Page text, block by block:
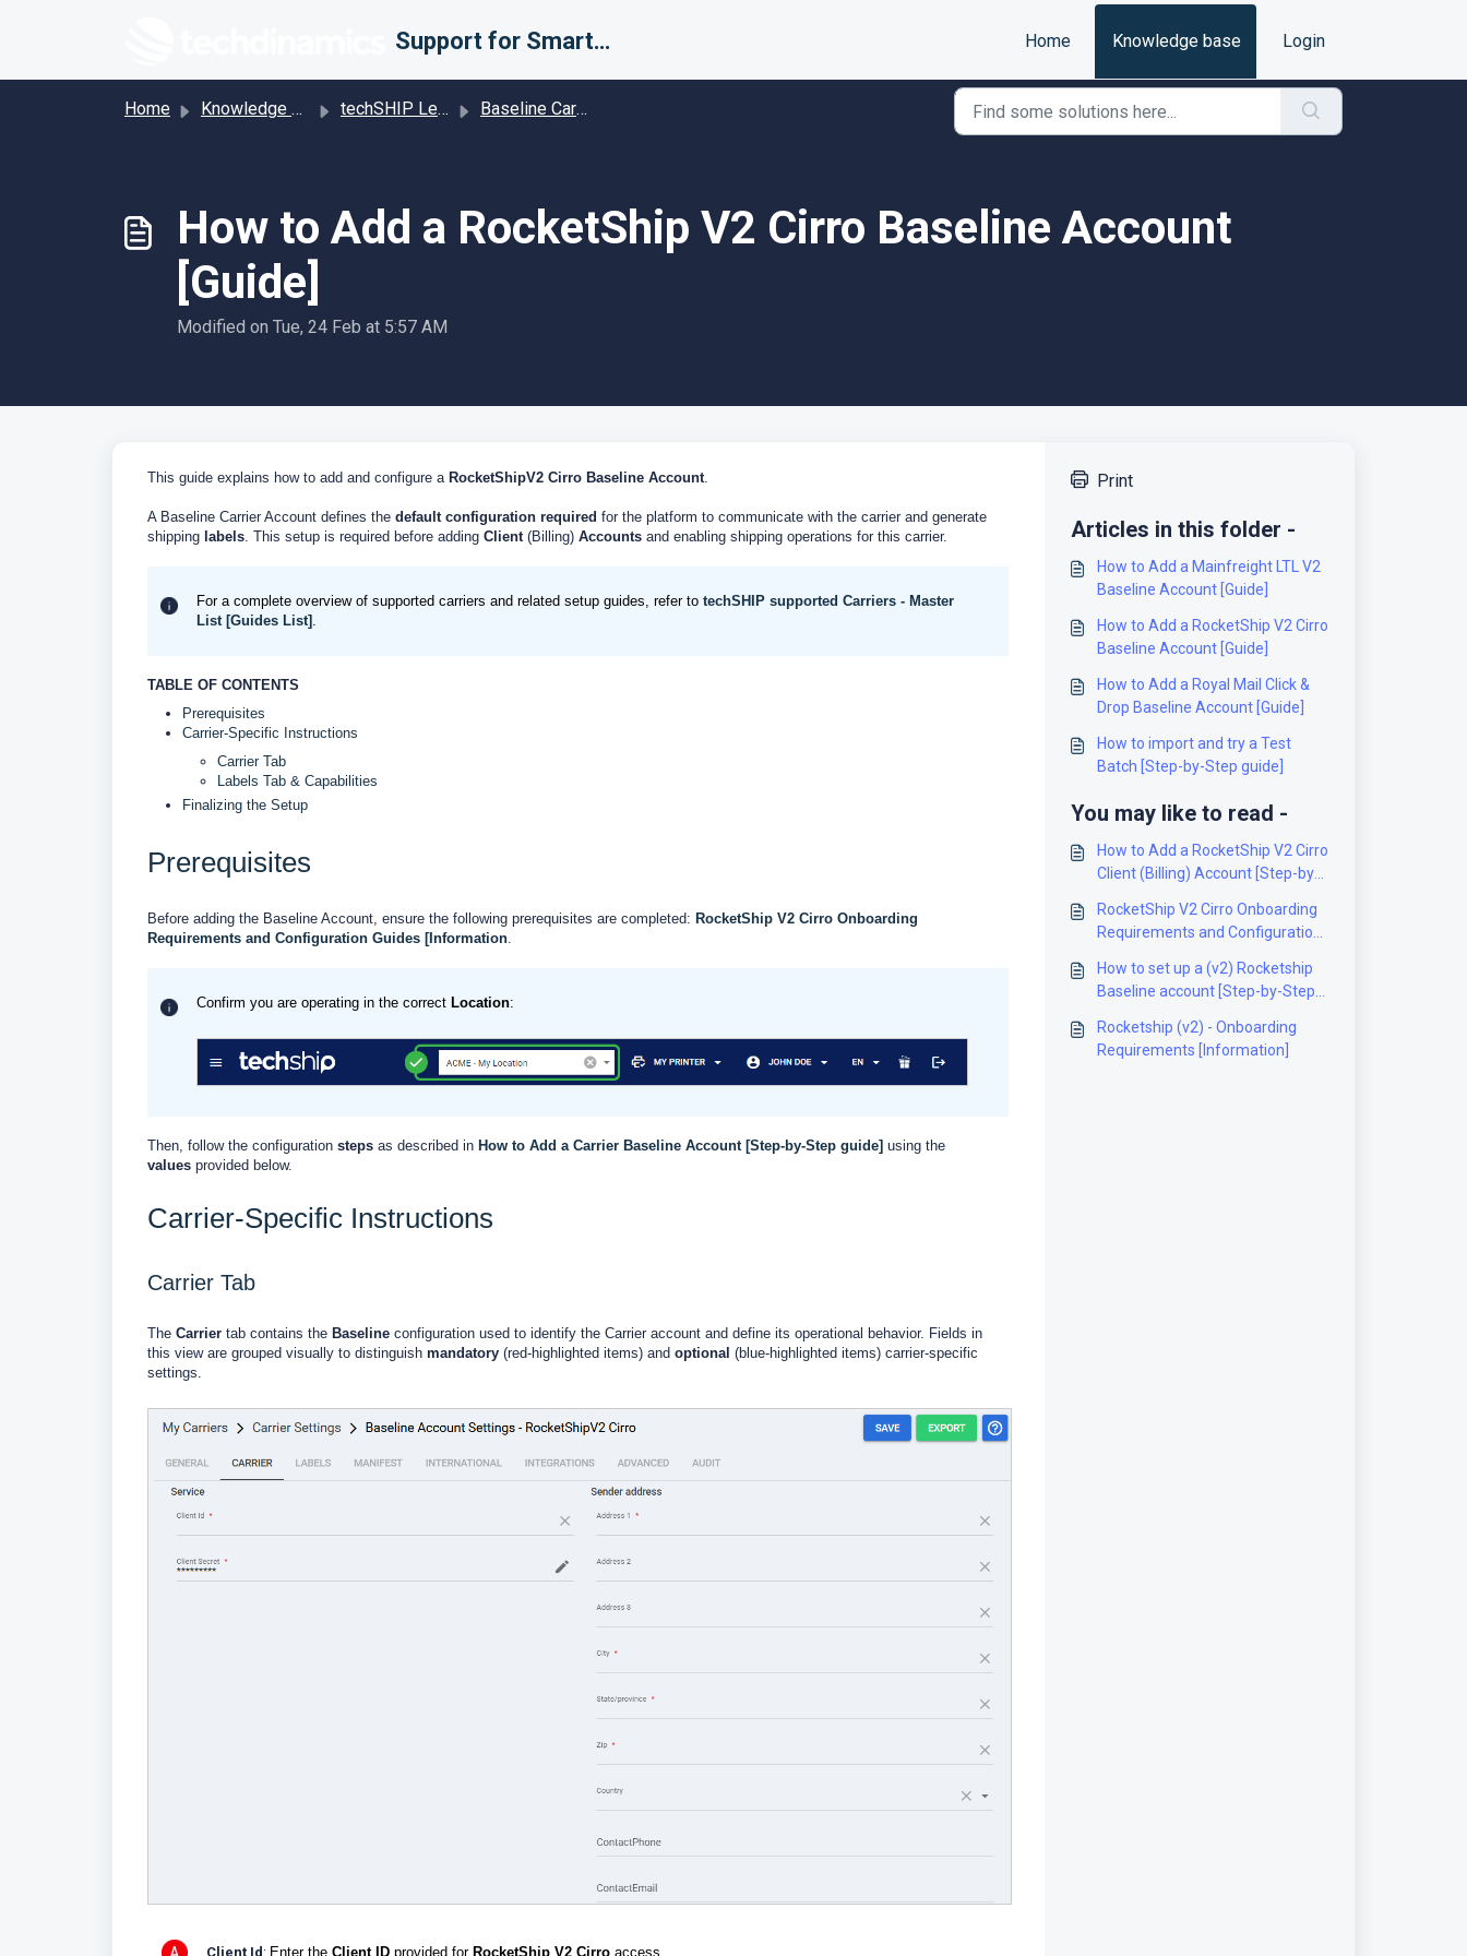
Support for Smarter Fulfillment Home Knowledge base Login
Home Knowledge base techSHIP Legacy Baseline Carrier setup guides - Guides and Solutions
How to Add a RocketShip V2 Cirro Baseline Account
[Guide]
Modified on Tue, 24 Feb at 5:57 AM
This guide explains how to add and configure a RocketShipV2 Cirro Baseline Account.
A Baseline Carrier Account defines the default configuration required for the platform to communicate with the carrier and generate
shipping labels. This setup is required before adding Client (Billing) Accounts and enabling shipping operations for this carrier.
For a complete overview of supported carriers and related setup guides, refer to techSHIP supported Carriers - Master
List [Guides List] .
TABLE OF CONTENTS
Prerequisites
Carrier-Specific Instructions
Carrier Tab
Labels Tab & Capabilities
Finalizing the Setup
Prerequisites
Before adding the Baseline Account, ensure the following prerequisites are completed: RocketShip V2 Cirro Onboarding
Requirements and Configuration Guides [Information.
Confirm you are operating in the correct Location:
Then, follow the configuration steps as described in How to Add a Carrier Baseline Account [Step-by-Step guide] using the
values provided below.
Carrier-Specific Instructions
Carrier Tab
The Carrier tab contains the Baseline configuration used to identify the Carrier account and define its operational behavior. Fields in
this view are grouped visually to distinguish mandatory (red-highlighted items) and optional (blue-highlighted items) carrier-specific
settings.
Client Id: Enter the Client ID provided for RocketShip V2 Cirro access.
Print
Articles in this folder -
How to Add a Mainfreight LTL V2
Baseline Account [Guide]
How to Add a RocketShip V2 Cirro
Baseline Account [Guide]
How to Add a Royal Mail Click &
Drop Baseline Account [Guide]
How to import and try a Test
Batch [Step-by-Step guide]
You may like to read -
How to Add a RocketShip V2 Cirro
Client (Billing) Account [Step-by-
RocketShip V2 Cirro Onboarding
Requirements and Configuration
How to set up a (v2) Rocketship
Baseline account [Step-by-Step
Rocketship (v2) - Onboarding
Requirements [Information]